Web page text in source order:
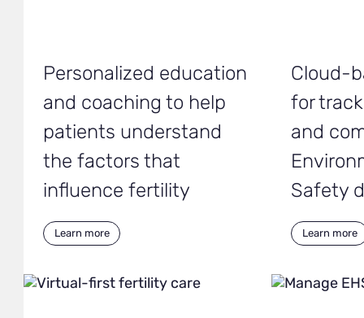
Personalized education
and coaching to help
patients understand
the factors that
influence fertility
Learn more
Cloud-
for
and
Safety
Learn more